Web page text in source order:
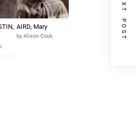
NEXT POST
AIRD, Mary
by Alison Cook